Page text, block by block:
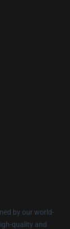
by our world-
quality and